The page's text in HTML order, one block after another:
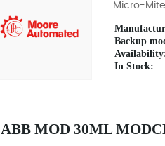
Micro-
Backup
In Stock:
ABB MOD 30ML